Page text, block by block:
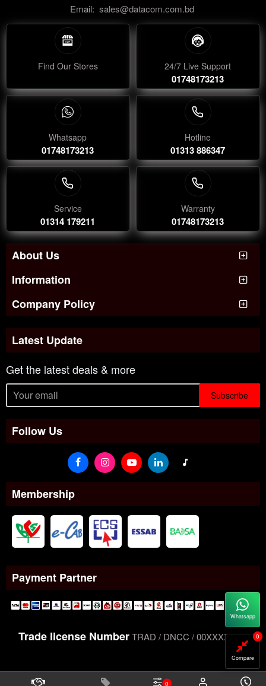
Email: sales@datacom.com.bd
Find Our Stores 24/7 Live Support
01748173213
Whatsapp
01748173213
Hotline
01313 886347
Service
01314 179211
Warranty
01748173213
About Us
Information
Company Policy
Latest Update
Get the latest deals & more
Subscribe
Follow Us
Membership
Payment Partner
Trade license NumberTRAD / DNCC / 00XXXXXXX
0
Compare
0
Whatsapp